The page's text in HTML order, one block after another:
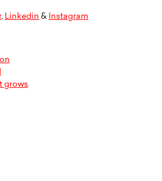
, Linkedin & Instagram
grows